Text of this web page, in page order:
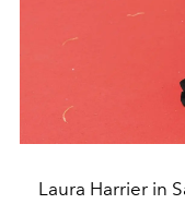
Laura Harrier in